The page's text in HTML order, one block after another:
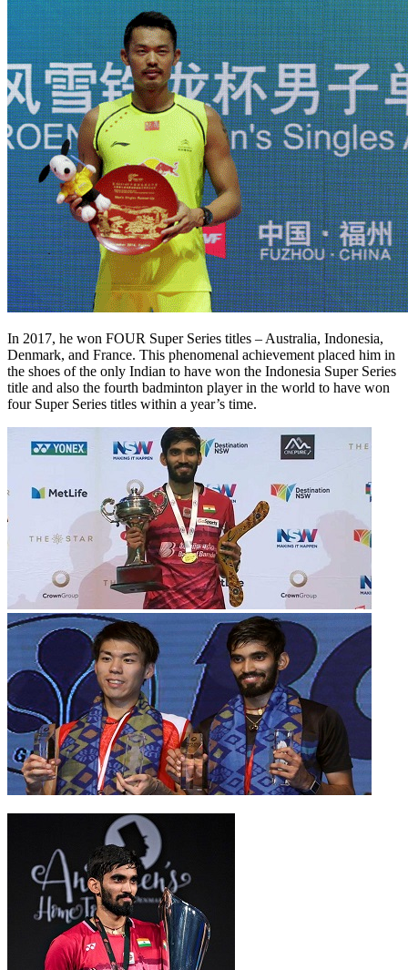
In 2017, he won FOUR Super Series titles – Australia, Indonesia,
Denmark, and France. This phenomenal achievement placed him in
the shoes of the only Indian to have won the Indonesia Super Series
title and also the fourth badminton player in the world to have won
four Super Series titles within a year’s time.